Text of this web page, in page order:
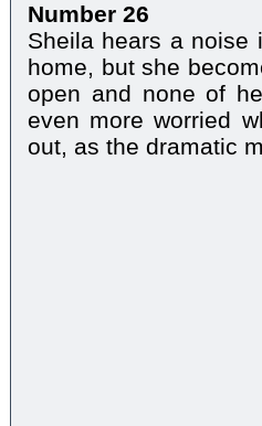
Number 26
Sheila hears a noise
home, but she
open and none of
even more worried
out, as the dramatic